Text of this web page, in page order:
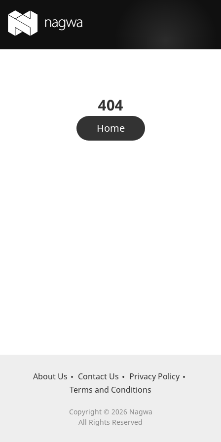
404
Home
About Us Contact Us
Privacy Policy
Terms and Conditions
Copyright © 2026 Nagwa
All Rights Reserved